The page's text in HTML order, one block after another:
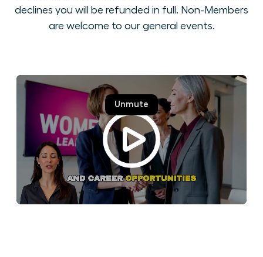
declines you will be refunded in full. Non-Members
are welcome to our general events.